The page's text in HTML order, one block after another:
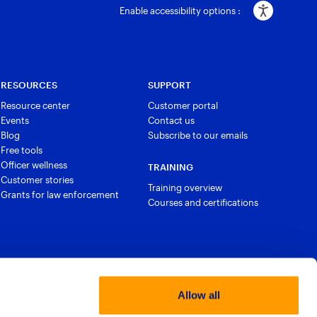
Allow all
Enable accessibility options :
RESOURCES
Resource center
Events
Blog
Free tools
Officer wellness
Customer stories
Grants for law enforcement
SUPPORT
Customer portal
Contact us
Subscribe to our emails
TRAINING
Training overview
Courses and certifications